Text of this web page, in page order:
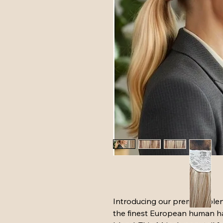
Introducing our premium
the finest European human